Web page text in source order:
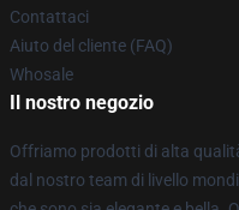
Contattaci
Aiuto del cliente (FAQ)
Whosale
Il nostro negozio
Offriamo prodotti di alta
dal nostro team di livello